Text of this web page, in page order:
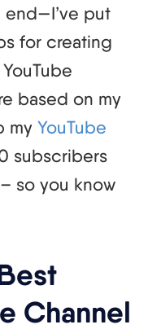
put
for creating
based on my
my YouTube
subscribers
so you know
Channel